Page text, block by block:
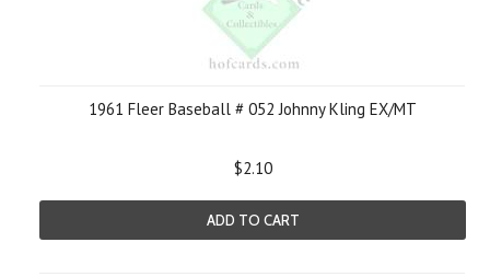
1961 Fleer Baseball # 052 Johnny Kling EX/MT
$2.10
ADD TO CART